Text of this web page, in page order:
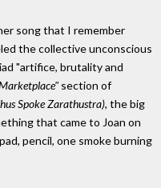
song that I remember
the collective unconscious
"artifice, brutality and
section of
Spoke Zarathustra), the big
that came to Joan on
pencil, one smoke burning